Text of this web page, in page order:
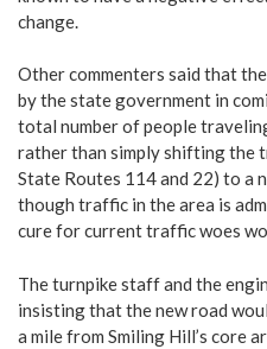
change.
Other commenters said that
by the state government in
total number of people
rather than simply shifting the
State Routes 114 and 22) to a
though traffic in the area is
cure for current traffic woes
The turnpike staff and the
insisting that the new road
a mile from Smiling Hill’s core